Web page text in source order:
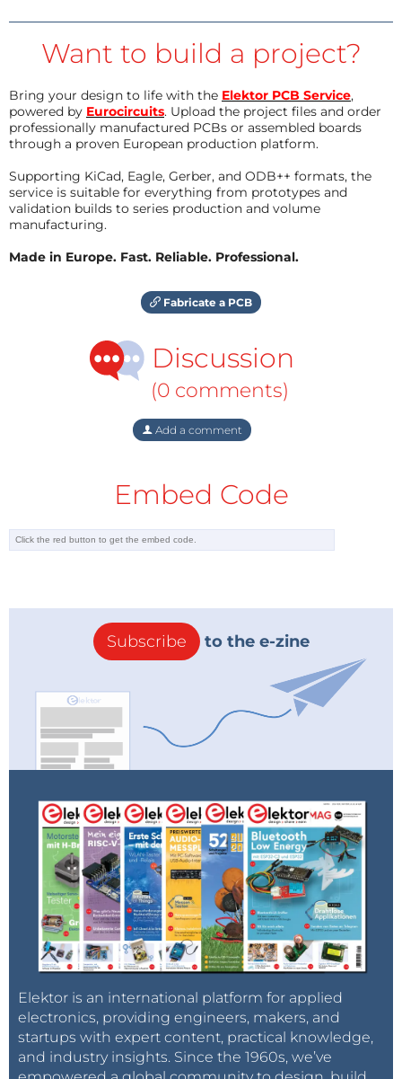
Want to build a project?
Bring your design to life with the Elektor PCB Service,
powered by Eurocircuits. Upload the project files and order
professionally manufactured PCBs or assembled boards
through a proven European production platform.
Supporting KiCad, Eagle, Gerber, and ODB++ formats, the
service is suitable for everything from prototypes and
validation builds to series production and volume
manufacturing.
Made in Europe. Fast. Reliable. Professional.
Fabricate a PCB
Discussion
(0 comments)
Add a comment
Embed Code
Subscribe to the e-zine
Elektor is an international platform for applied
electronics, providing engineers, makers, and
startups with expert content, practical knowledge,
and industry insights. Since the 1960s, we’ve